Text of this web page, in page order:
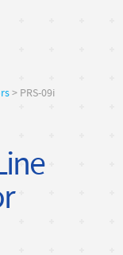
> PRS-09i